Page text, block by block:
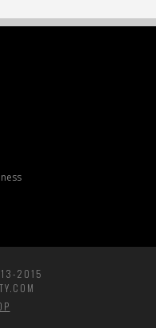
2015